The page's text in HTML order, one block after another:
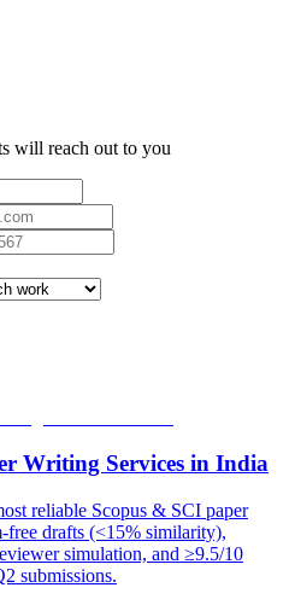
will reach out to you
Writing Services in India
reliable Scopus & SCI paper
drafts (<15% similarity),
simulation, and ≥9.5/10
submissions.